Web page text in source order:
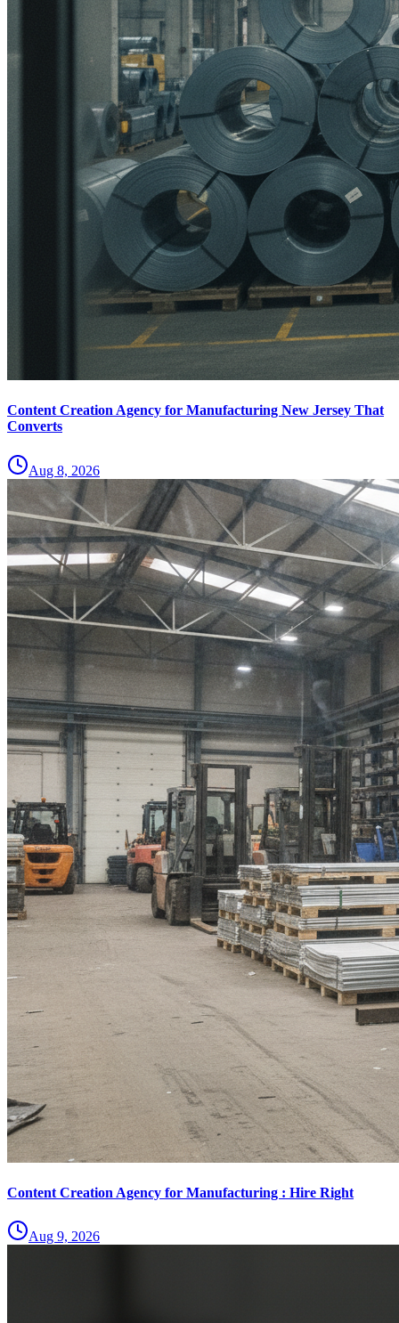
Content Creation Agency for Manufacturing New Jersey That
Converts
Aug 8, 2026
Content Creation Agency for Manufacturing : Hire Right
Aug 9, 2026